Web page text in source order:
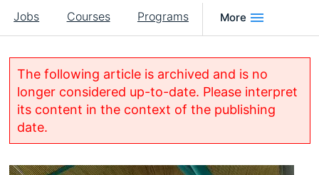
Main
navigation
Jobs Courses Programs More
The following article is archived and is no
longer considered up-to-date. Please interpret
its content in the context of the publishing
date.